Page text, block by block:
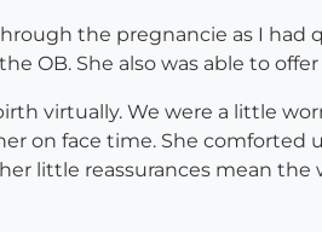
the pregnancie as I had
OB. She also was able to
virtually. We were a little
on face time. She
little reassurances mean